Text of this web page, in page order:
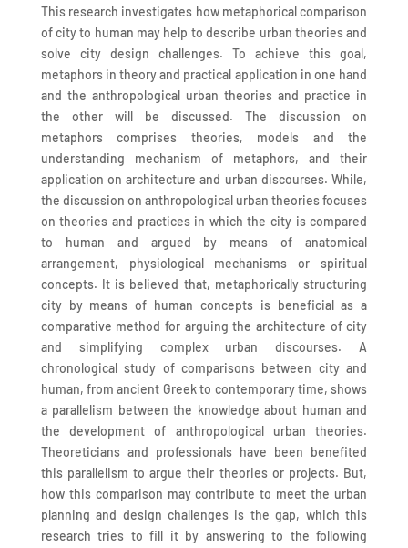
This research investigates how metaphorical comparison
of city to human may help to describe urban theories and
solve city design challenges. To achieve this goal,
metaphors in theory and practical application in one hand
and the anthropological urban theories and practice in
the other will be discussed. The discussion on
metaphors comprises theories, models and the
understanding mechanism of metaphors, and their
application on architecture and urban discourses. While,
the discussion on anthropological urban theories focuses
on theories and practices in which the city is compared
to human and argued by means of anatomical
arrangement, physiological mechanisms or spiritual
concepts. It is believed that, metaphorically structuring
city by means of human concepts is beneficial as a
comparative method for arguing the architecture of city
and simplifying complex urban discourses. A
chronological study of comparisons between city and
human, from ancient Greek to contemporary time, shows
a parallelism between the knowledge about human and
the development of anthropological urban theories.
Theoreticians and professionals have been benefited
this parallelism to argue their theories or projects. But,
how this comparison may contribute to meet the urban
planning and design challenges is the gap, which this
research tries to fill it by answering to the following